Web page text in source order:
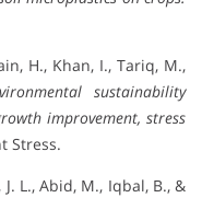
H., Khan, I., Tariq, M.,
sustainability
improvement, stress
Stress.
L., Abid, M., Iqbal, B., &